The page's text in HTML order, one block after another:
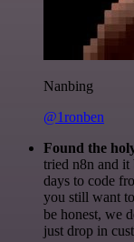
Nanbing
@1ronben
Found the
tried n8n and
days to code
you still want
be honest, we
just drop in